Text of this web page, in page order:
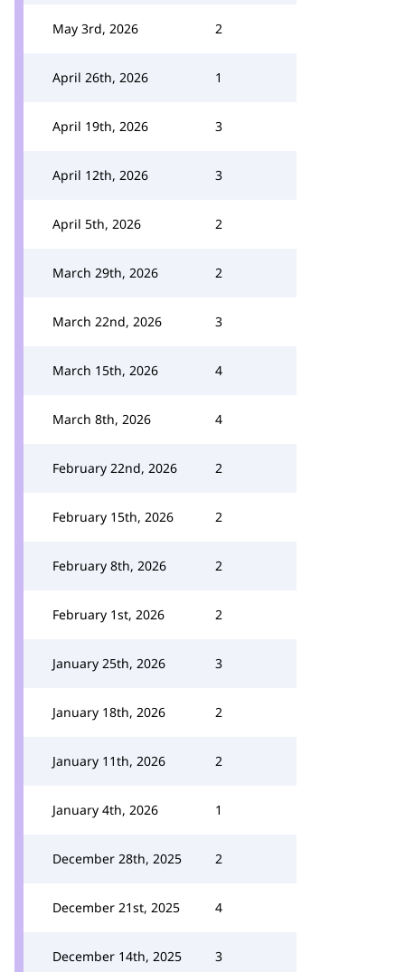
May 3rd, 2026 2
April 26th, 2026 1
April 19th, 2026 3
April 12th, 2026 3
April 5th, 2026 2
March 29th, 2026 2
March 22nd, 2026 3
March 15th, 2026 4
March 8th, 2026 4
February 22nd, 2026 2
February 15th, 2026 2
February 8th, 2026 2
February 1st, 2026 2
January 25th, 2026 3
January 18th, 2026 2
January 11th, 2026 2
January 4th, 2026 1
December 28th, 2025 2
December 21st, 2025 4
December 14th, 2025 3